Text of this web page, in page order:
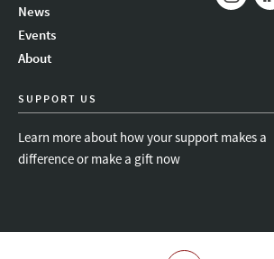
News
Events
About
SUPPORT US
Learn more about how your support makes a
difference or make a gift now